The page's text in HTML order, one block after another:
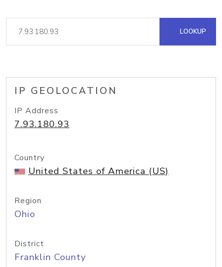
LOOKUP
IP GEOLOCATION
IP Address
7.93.180.93
Country
United States of America (US)
Region
Ohio
District
Franklin County